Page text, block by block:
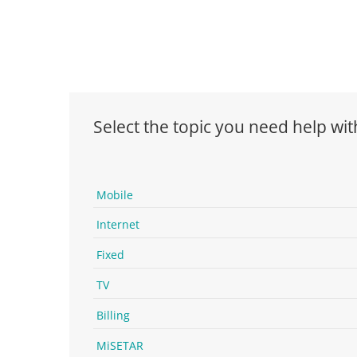
Select the topic you need help
Mobile
Internet
Fixed
TV
Billing
MiSETAR